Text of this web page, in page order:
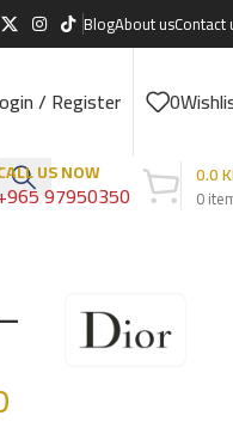
BlogAbout usContact
/ Register 0
US NOW
97950350 0
0.0